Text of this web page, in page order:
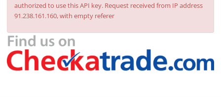
authorized to use this API key. Request received from IP address
91.238.161.160, with empty referer